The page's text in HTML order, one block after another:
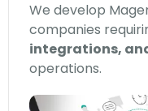
We develop
companies
integrations,
operations.